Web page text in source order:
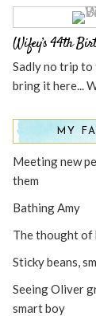
Wifey’s 44th
Sadly no trip to
bring it here...
MY
Meeting new
them
Bathing Amy
The thought of
Sticky beans,
Seeing Oliver
smart boy